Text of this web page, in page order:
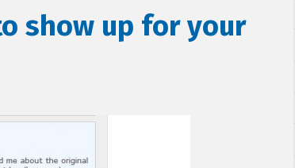
show up for your